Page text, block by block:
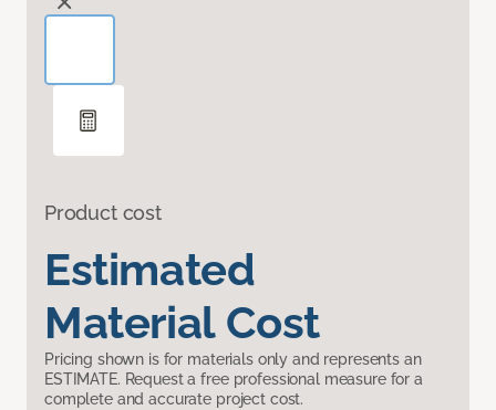
Product cost
Estimated
Material Cost
Pricing shown is for materials only and represents an
ESTIMATE. Request a free professional measure for a
complete and accurate project cost.